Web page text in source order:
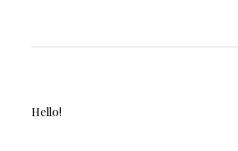
Hello!